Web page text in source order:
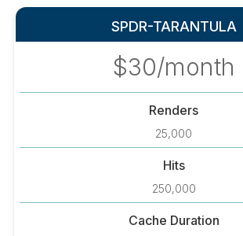
SPDR-TARANTULA
$30/month
Renders
25,000
Hits
250,000
Cache Duration